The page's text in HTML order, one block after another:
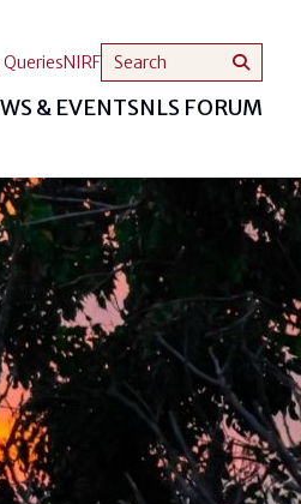
& EVENTSNLS FORUM
NIRF